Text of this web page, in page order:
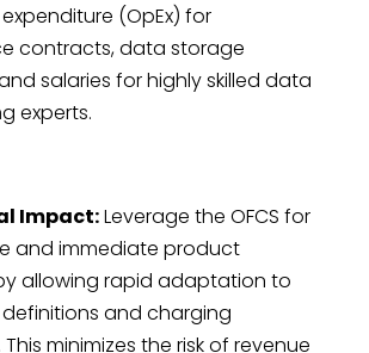
(OpEx) for
contracts, data storage
salaries for highly skilled data
experts.
Impact:Leverage the OFCS for
and immediate product
allowing rapid adaptation to
and charging
minimizes the risk of revenue